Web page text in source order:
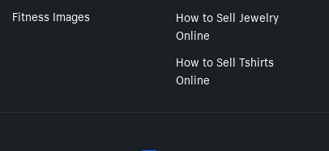
Fitness Images
How to Sell Jewelry
Online
How to Sell Tshirts
Online